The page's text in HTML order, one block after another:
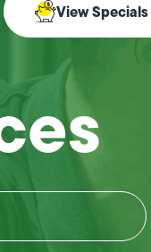
View Specials